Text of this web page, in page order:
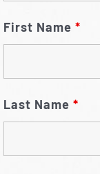
First Name*
Last Name*